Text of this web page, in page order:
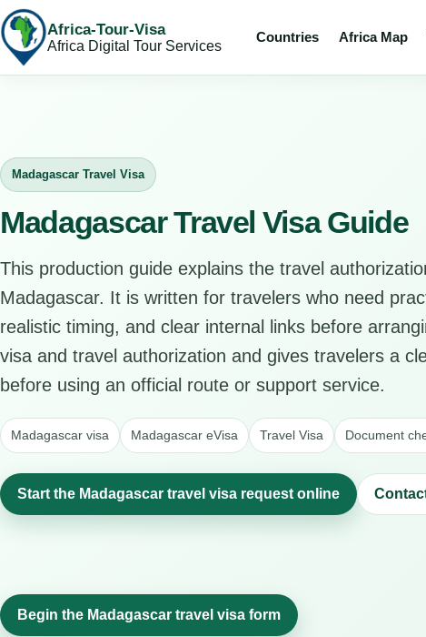
Africa-Tour-Visa
Africa Digital Tour Services
Countries Africa Map
Madagascar Travel Visa
Madagascar Travel Visa Guide
This production guide explains the travel
Madagascar. It is written for travelers who need
realistic timing, and clear internal links before
visa and travel authorization and gives travelers a
before using an official route or support service.
Madagascar visa Madagascar eVisa Travel Visa Document
Start the Madagascar travel visa request online
Begin the Madagascar travel visa form